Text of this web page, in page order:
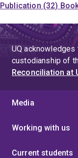
Publication (32)
UQ acknowledges
custodianship of
Reconciliation at
Media
Working with us
Current students